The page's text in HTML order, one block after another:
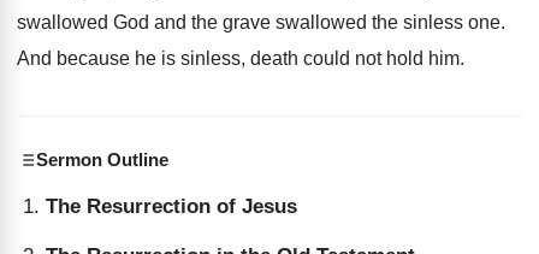
swallowed God and the grave swallowed the sinless one.
And because he is sinless, death could not hold him.
Sermon Outline
The Resurrection of Jesus